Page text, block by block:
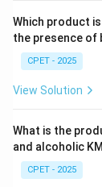
Which product
the presence of
CPET - 2025
View Solution
What is the
and alcoholic
CPET - 2025